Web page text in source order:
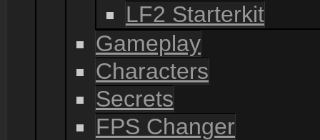
LF2 Starterkit
Gameplay
Characters
Secrets
FPS Changer